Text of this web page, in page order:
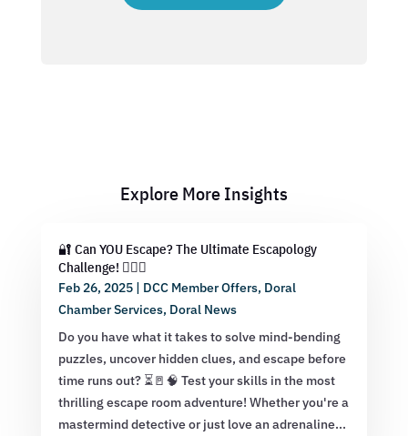
Explore More Insights
🔐 Can YOU Escape? The Ultimate Escapology
Challenge! 🕵️‍♂️💡
Feb 26, 2025| DCC Member Offers, Doral
Chamber Services, Doral News
Do you have what it takes to solve mind-bending
puzzles, uncover hidden clues, and escape before
time runs out? ⏳🚪🧠 Test your skills in the most
thrilling escape room adventure! Whether you're a
mastermind detective or just love an adrenaline...